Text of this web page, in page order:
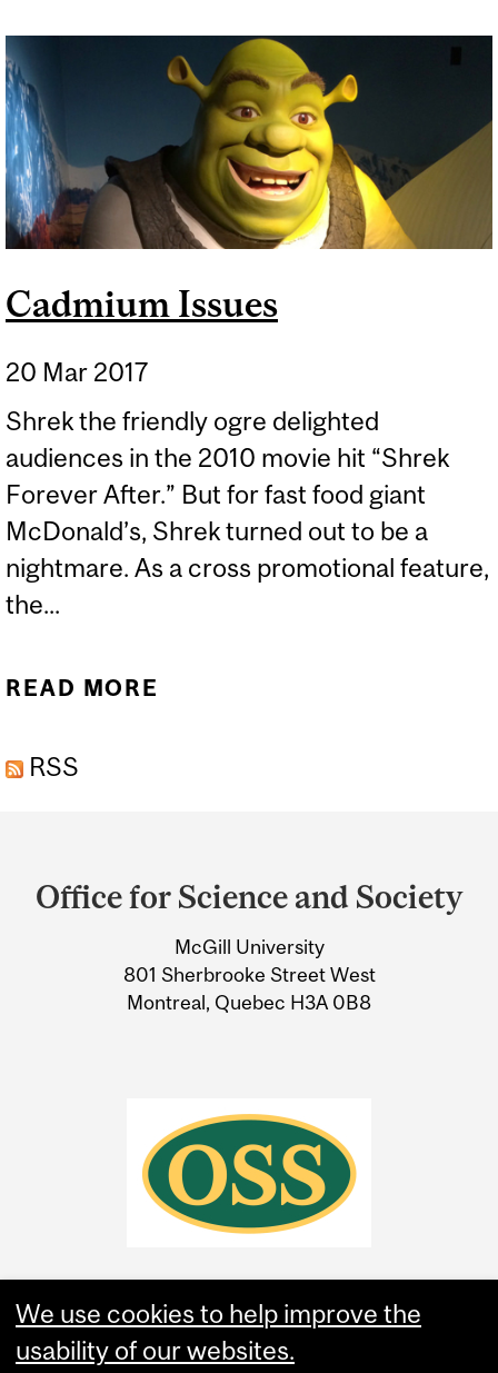
COME FROM OIL
Cadmium Issues
20 Mar 2017
Shrek the friendly ogre delighted
audiences in the 2010 movie hit “Shrek
Forever After.” But for fast food giant
McDonald’s, Shrek turned out to be a
nightmare. As a cross promotional feature,
the...
READ MORE
RSS
and
Information
Office for Science and Society
McGill University
801 Sherbrooke Street West
Montreal, Quebec H3A 0B8
We use cookies to help improve the
usability of our websites.